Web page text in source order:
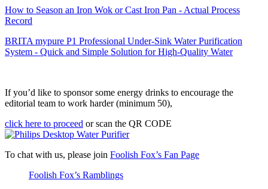
How to Season an Iron Wok or Cast Iron Pan - Actual Process
Record
BRITA mypure P1 Professional Under-Sink Water Purification
System - Quick and Simple Solution for High-Quality Water
If you’d like to sponsor some energy drinks to encourage the
editorial team to work harder (minimum 50),
click here to proceed or scan the QR CODE
To chat with us, please join Foolish Fox’s Fan Page
Foolish Fox’s Ramblings